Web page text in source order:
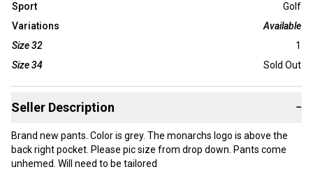
Sport
Golf
Variations
Available
Size 32
1
Size 34
Sold Out
Seller Description −
Brand new pants. Color is grey. The monarchs logo is above the
back right pocket. Please pic size from drop down. Pants come
unhemed. Will need to be tailored